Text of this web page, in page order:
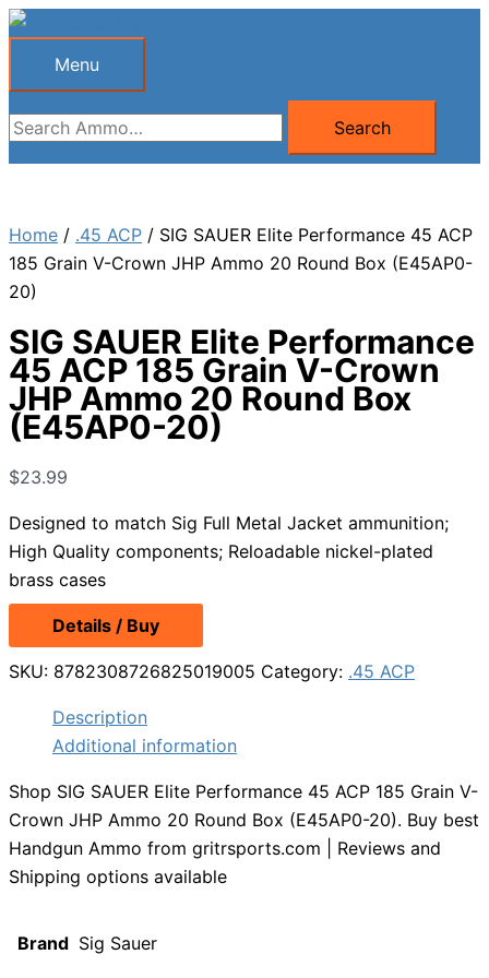
Skip
Menu
Menu
Search
for:
Search
Home / .45 ACP / SIG SAUER Elite Performance 45 ACP
185 Grain V-Crown JHP Ammo 20 Round Box (E45AP0-
20)
SIG SAUER Elite Performance
45 ACP 185 Grain V-Crown
JHP Ammo 20 Round Box
(E45AP0-20)
$23.99
Designed to match Sig Full Metal Jacket ammunition;
High Quality components; Reloadable nickel-plated
brass cases
Details / Buy
SKU: 8782308726825019005 Category: .45 ACP
Description
Additional information
Shop SIG SAUER Elite Performance 45 ACP 185 Grain V-
Crown JHP Ammo 20 Round Box (E45AP0-20). Buy best
Handgun Ammo from gritrsports.com | Reviews and
Shipping options available
Brand Sig Sauer